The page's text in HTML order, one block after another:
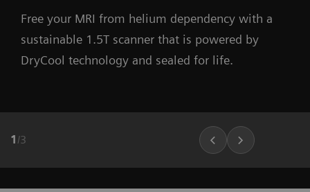
Free your MRI from helium dependency with a
sustainable 1.5T scanner that is powered by
DryCool technology and sealed for life.
1 /3